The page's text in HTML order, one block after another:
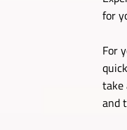
for
For
take
and